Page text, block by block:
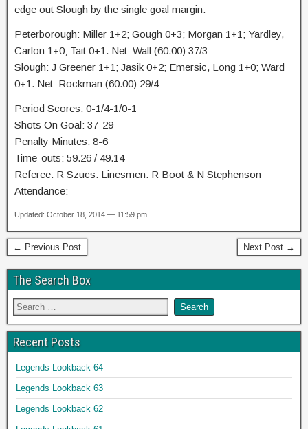
edge out Slough by the single goal margin.
Peterborough: Miller 1+2; Gough 0+3; Morgan 1+1; Yardley,
Carlon 1+0; Tait 0+1. Net: Wall (60.00) 37/3
Slough: J Greener 1+1; Jasik 0+2; Emersic, Long 1+0; Ward
0+1. Net: Rockman (60.00) 29/4
Period Scores: 0-1/4-1/0-1
Shots On Goal: 37-29
Penalty Minutes: 8-6
Time-outs: 59.26 / 49.14
Referee: R Szucs. Linesmen: R Boot & N Stephenson
Attendance:
Updated: October 18, 2014 — 11:59 pm
← Previous Post Next Post →
The Search Box
Recent Posts
Legends Lookback 64
Legends Lookback 63
Legends Lookback 62